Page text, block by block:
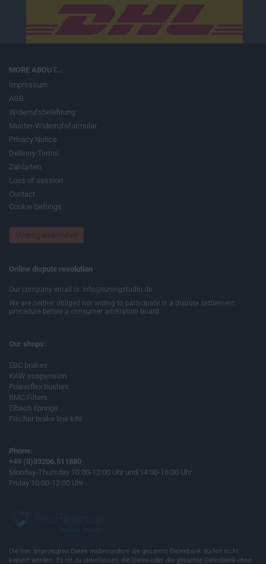
MORE ABOUT...
Impressum
AGB
Widerrufsbelehrung
Muster-Widerrufsformular
Privacy Notice
Delivery Terms
Zahlarten
Loss of session
Contact
Cookie Settings
Vertrag widerrufen
Online dispute resolution
Our company email is: info@tuningstudio.de.
We are neither obliged nor willing to participate in a dispute settlement
procedure before a consumer arbitration board.
Our shops:
EBC brakes
KAW suspension
Powerflex bushes
BMC Filters
Eibach springs
Fischer brake line kits
Phone:
+49 (0)33206.511880
Monday-Thursday 10:00-12:00 Uhr und 14:00-16:00 Uhr
Friday 10:00-12:00 Uhr
Die hier angezeigten Daten insbesondere die gesamte Datenbank dürfen nicht
kopiert werden. Es ist zu unterlassen, die Daten oder die gesamte Datenbank ohne